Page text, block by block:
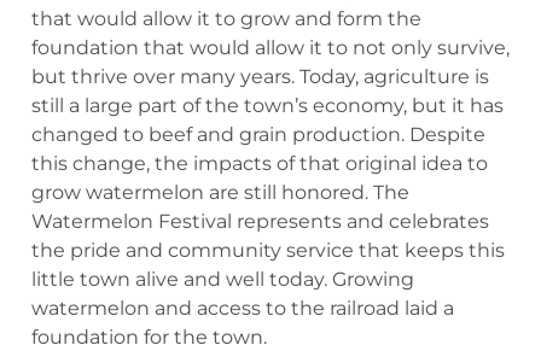
that would allow it to grow and form the
foundation that would allow it to not only survive,
but thrive over many years. Today, agriculture is
still a large part of the town’s economy, but it has
changed to beef and grain production. Despite
this change, the impacts of that original idea to
grow watermelon are still honored. The
Watermelon Festival represents and celebrates
the pride and community service that keeps this
little town alive and well today. Growing
watermelon and access to the railroad laid a
foundation for the town.